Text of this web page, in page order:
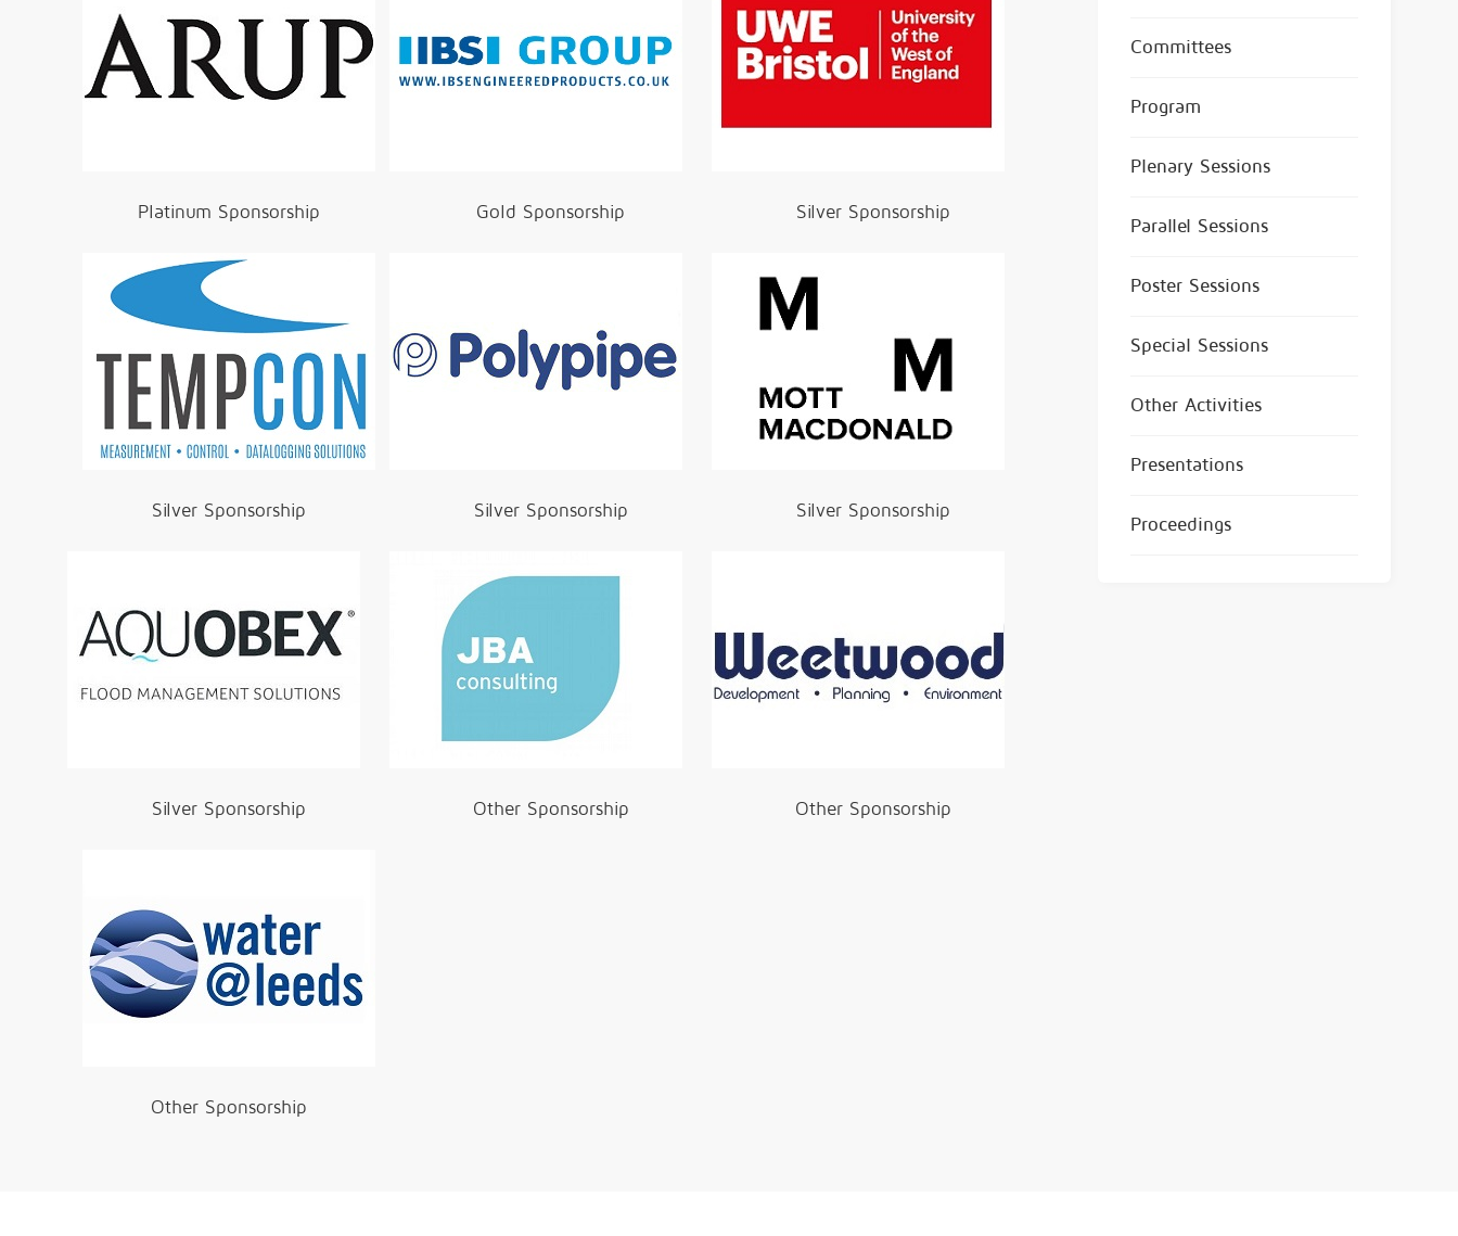
Platinum Sponsorship Gold Sponsorship Silver Sponsorship
Silver Sponsorship Silver Sponsorship Silver Sponsorship
Silver Sponsorship Other Sponsorship Other Sponsorship
Other Sponsorship
Committees
Program
Plenary Sessions
Parallel Sessions
Poster Sessions
Special Sessions
Other Activities
Presentations
Proceedings